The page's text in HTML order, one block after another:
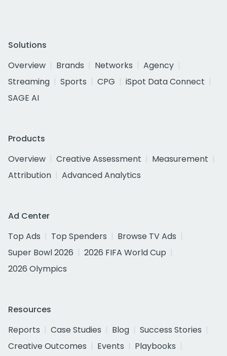
Solutions
Overview
Brands Networks
Agency
Streaming
Sports CPG
iSpot Data Connect
SAGE AI
Products
Overview
Creative Assessment
Measurement
Attribution
Advanced Analytics
Ad Center
Top Ads
Top Spenders
Browse TV Ads
Super Bowl 2026
2026 FIFA World Cup
2026 Olympics
Resources
Reports
Case Studies Blog
Success Stories
Creative Outcomes
Events
Playbooks